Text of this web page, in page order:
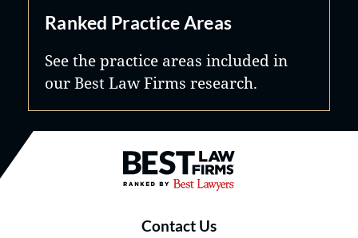
Ranked Practice Areas
See the practice areas included in
our Best Law Firms research.
Best Law Firms® - Ranked by
Contact Us